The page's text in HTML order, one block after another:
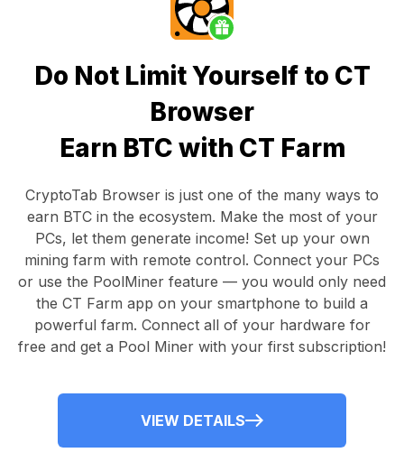
Do Not Limit Yourself to CT
Browser
Earn BTC with CT Farm
CryptoTab Browser is just one of the many ways to
earn BTC in the ecosystem. Make the most of your
PCs, let them generate income! Set up your own
mining farm with remote control. Connect your PCs
or use the PoolMiner feature — you would only need
the CT Farm app on your smartphone to build a
powerful farm. Connect all of your hardware for
free and get a Pool Miner with your first subscription!
VIEW DETAILS